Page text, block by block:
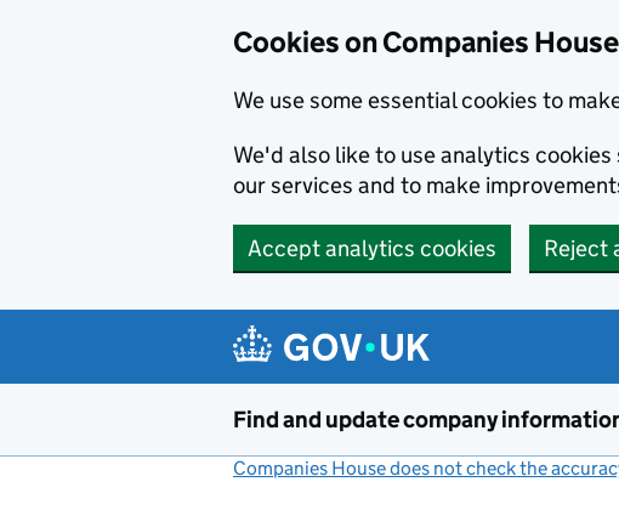
Cookies on Companies
We use some essential cookies to
We'd also like to use analytics
our services and to make
Accept analytics cookies Reject
Find and update company
Companies House does not check the